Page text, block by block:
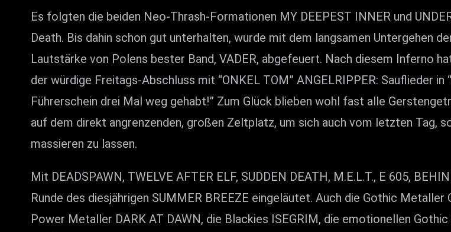
Es folgten die beiden Neo-Thrash-Formationen MY DEEPEST INNER und
Death. Bis dahin schon gut unterhalten, wurde mit dem langsamen Untergehen
Lautstärke von Polens bester Band, VADER, abgefeuert. Nach diesem Inferno
der würdige Freitags-Abschluss mit “ONKEL TOM” ANGELRIPPER: Sauflieder
Führerschein drei Mal weg gehabt!” Zum Glück blieben wohl fast alle
auf dem direkt angrenzenden, großen Zeltplatz, um sich auch vom letzten Tag,
massieren zu lassen.
Mit DEADSPAWN, TWELVE AFTER ELF, SUDDEN DEATH, M.E.L.T., E 605,
Runde des diesjährigen SUMMER BREEZE eingeläutet. Auch die Gothic
Power Metaller DARK AT DAWN, die Blackies ISEGRIM, die emotionellen